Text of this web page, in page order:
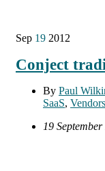
Sep 19 2012
Conject
By Paul
SaaS, Vendors
19